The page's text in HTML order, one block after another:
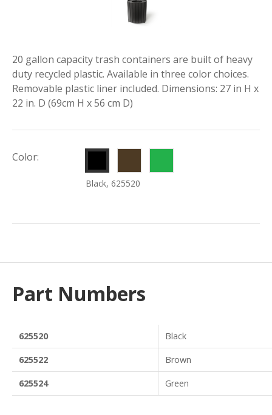
20 gallon capacity trash containers are built of heavy
duty recycled plastic. Available in three color choices.
Removable plastic liner included. Dimensions: 27 in H x
22 in. D (69cm H x 56 cm D)
Color:
Black, 625520
625522
Part Numbers
625520 Black
625522 Brown
625524 Green